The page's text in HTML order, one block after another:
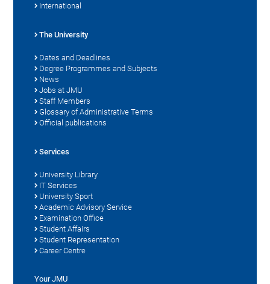
International
The University
Dates and Deadlines
Degree Programmes and Subjects
News
Jobs at JMU
Staff Members
Glossary of Administrative Terms
Official publications
Services
University Library
IT Services
University Sport
Academic Advisory Service
Examination Office
Student Affairs
Student Representation
Career Centre
Your JMU